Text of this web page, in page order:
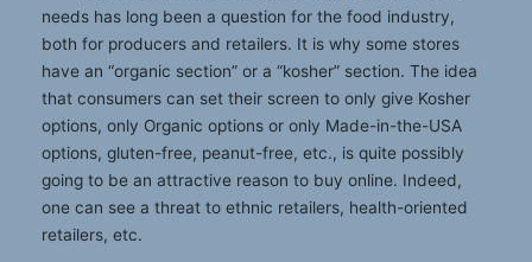
needs has long been a question for the food industry,
both for producers and retailers. It is why some stores
have an “organic section” or a “kosher” section. The idea
that consumers can set their screen to only give Kosher
options, only Organic options or only Made-in-the-USA
options, gluten-free, peanut-free, etc., is quite possibly
going to be an attractive reason to buy online. Indeed,
one can see a threat to ethnic retailers, health-oriented
retailers, etc.